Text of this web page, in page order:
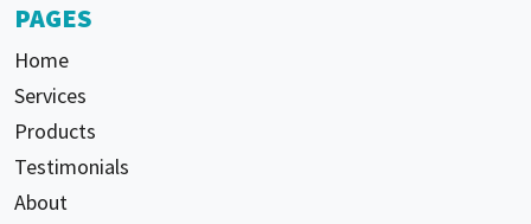
PAGES
Home
Services
Products
Testimonials
About